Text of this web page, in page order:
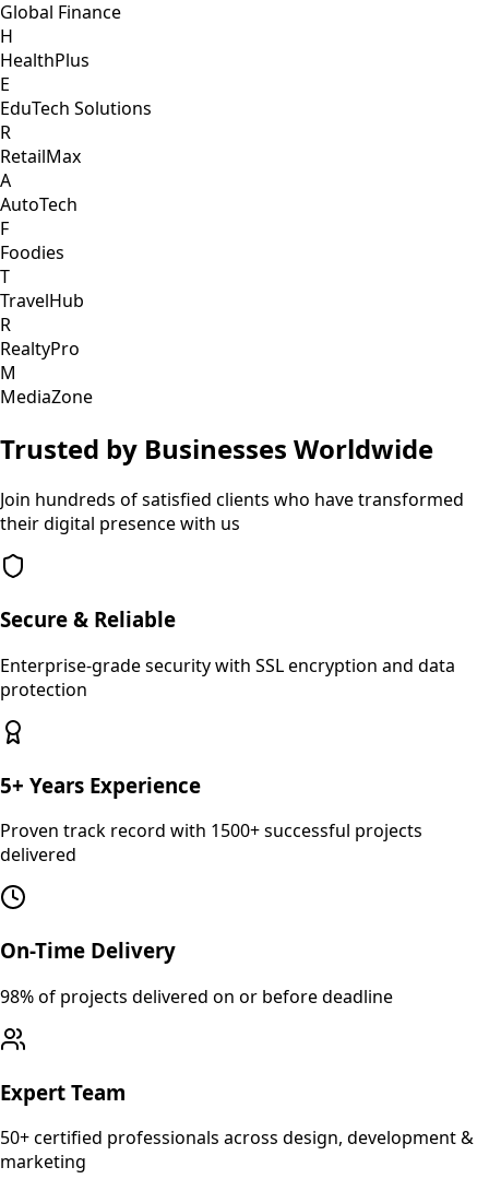
Global Finance
H
HealthPlus
E
EduTech Solutions
R
RetailMax
A
AutoTech
F
Foodies
T
TravelHub
R
RealtyPro
M
MediaZone
Trusted by Businesses Worldwide
Join hundreds of satisfied clients who have transformed
their digital presence with us
Secure & Reliable
Enterprise-grade security with SSL encryption and data
protection
5+ Years Experience
Proven track record with 1500+ successful projects
delivered
On-Time Delivery
98% of projects delivered on or before deadline
Expert Team
50+ certified professionals across design, development &
marketing